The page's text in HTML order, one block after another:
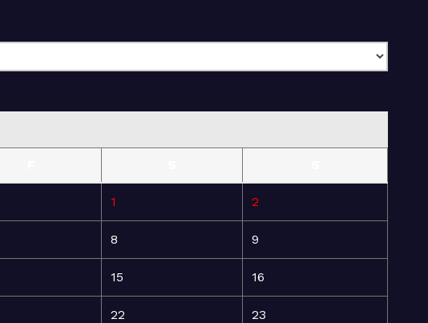
1 2
8 9
15 16
22 23